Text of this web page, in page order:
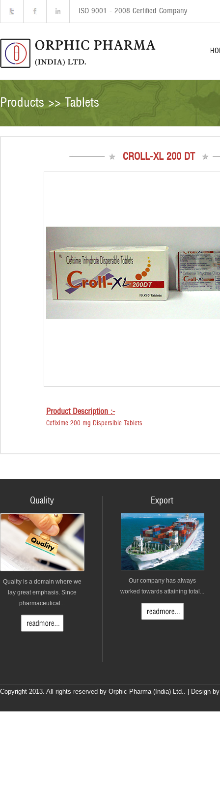
ISO 9001 - 2008 Certified Company
Products >> Tablets
CROLL-XL 200 DT
Product Description :-
Cefixime 200 mg Dispersible Tablets
Quality
Quality is a domain where we
lay great emphasis. Since
pharmaceutical...
Export
Our company has always
worked towards attaining total...
Copyright 2013. All rights reserved by Orphic Pharma (India) Ltd.. | Design